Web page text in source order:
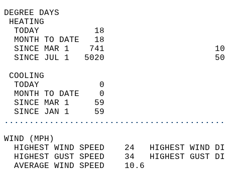
DEGREE
TODAY           18
MONTH TO DATE   18
SINCE MAR 1    741
SINCE JUL 1   5020
TODAY            0
MONTH TO DATE    0
SINCE MAR 1     59
SINCE JAN 1     59
WIND
HIGHEST WIND SPEED    24   HIGHEST
HIGHEST GUST SPEED    34   HIGHEST
AVERAGE WIND